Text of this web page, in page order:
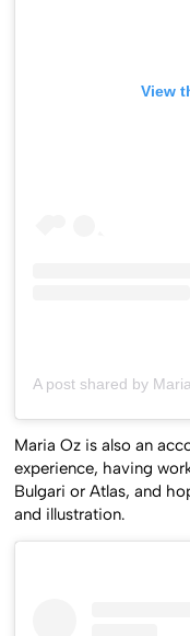
View
A post shared by
Maria Oz is also an
experience, having
Bulgari or Atlas, and
and illustration.